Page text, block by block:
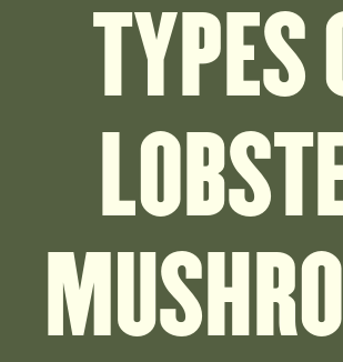
TYPES